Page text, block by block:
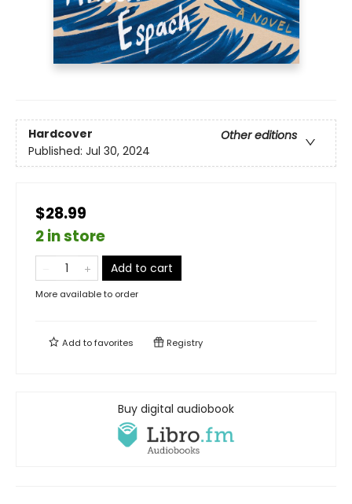
Hardcover
Other editions
Published: Jul 30, 2024
$28.99
2 in store
Add to cart
More available to order
Add tofavorites Registry
Buy digital audiobook